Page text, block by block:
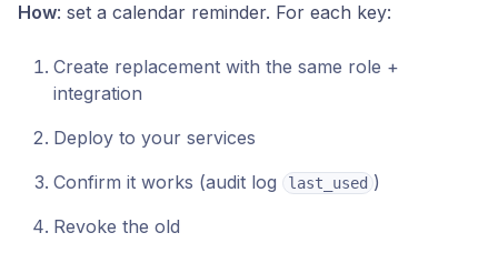
How: set a calendar reminder. For each key:
Create replacement with the same role +
integration
Deploy to your services
Confirm it works (audit log
last_used )
Revoke the old